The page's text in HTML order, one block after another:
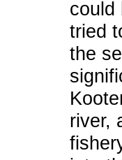
could
tried
the
river,